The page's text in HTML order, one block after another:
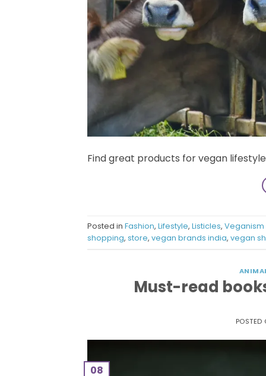
Find great products for vegan
Posted in Fashion, Lifestyle, Listicles, Veganism
shopping, store, vegan brands india, vegan
Must-read
08